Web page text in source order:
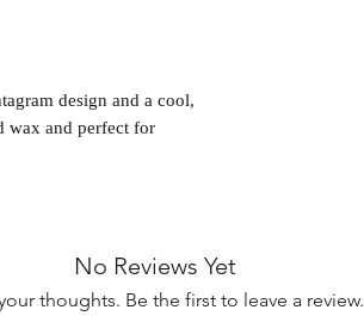
design and a cool,
wax and perfect for
No Reviews Yet
thoughts. Be the first to leave a review.